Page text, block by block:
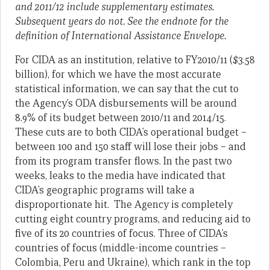
and 2011/12 include supplementary estimates.
Subsequent years do not. See the endnote for the
definition of International Assistance Envelope.
For CIDA as an institution, relative to FY2010/11 ($3.58
billion), for which we have the most accurate
statistical information, we can say that the cut to
the Agency’s ODA disbursements will be around
8.9% of its budget between 2010/11 and 2014/15.
These cuts are to both CIDA’s operational budget –
between 100 and 150 staff will lose their jobs – and
from its program transfer flows. In the past two
weeks, leaks to the media have indicated that
CIDA’s geographic programs will take a
disproportionate hit. The Agency is completely
cutting eight country programs, and reducing aid to
five of its 20 countries of focus. Three of CIDA’s
countries of focus (middle-income countries –
Colombia, Peru and Ukraine), which rank in the top